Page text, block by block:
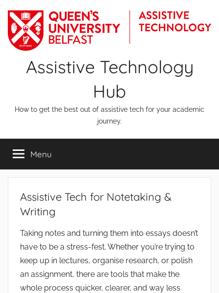
content
Assistive Technology
Hub
How to get the best out of assistive tech for your academic
journey.
Menu
Assistive Tech for Notetaking &
Writing
Taking notes and turning them into essays doesn’t
have to be a stress-fest. Whether you’re trying to
keep up in lectures, organise research, or polish
an assignment, there are tools that make the
whole process quicker, clearer, and way less